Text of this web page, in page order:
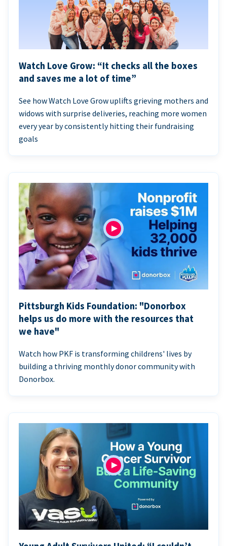
Watch Love Grow: “It checks all the boxes
and saves me a lot of time”
See how Watch Love Grow uplifts grieving mothers and
widows with surprise deliveries, reaching more women
every year by consistently hitting their fundraising
goals
Pittsburgh Kids Foundation: "Donorbox
helps us do more with the resources that
we have"
Watch how PKF is transforming childrens' lives by
building a thriving monthly donor community with
Donorbox.